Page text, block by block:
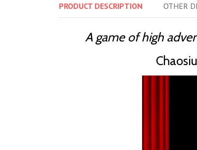
PRODUCT DESCRIPTION OTHER
A game of high